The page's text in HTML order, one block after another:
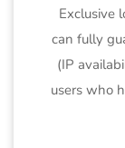
Exclusive
can fully
(IP
users who